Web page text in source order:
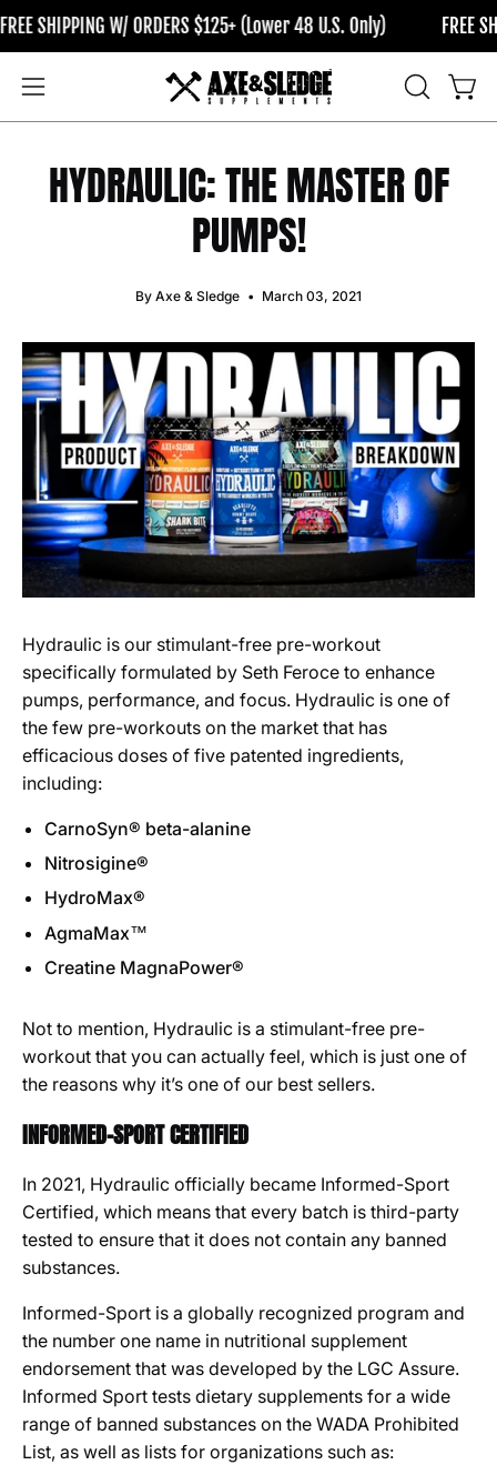
Skip
to
W/ ORDERS $125+ (Lower 48 U.S. Only) FREE SHIPPING W/
Open
navigation
OPEN
SEARCH
HYDRAULIC: THE MASTER OF
PUMPS!
By Axe & Sledge March 03, 2021
Hydraulic is our stimulant-free pre-workout
specifically formulated by Seth Feroce to enhance
pumps, performance, and focus. Hydraulic is one of
the few pre-workouts on the market that has
efficacious doses of five patented ingredients,
including:
CarnoSyn® beta-alanine
Nitrosigine®
HydroMax®
AgmaMax™
Creatine MagnaPower®
Not to mention, Hydraulic is a stimulant-free pre-
workout that you can actually feel, which is just one of
the reasons why it’s one of our best sellers.
INFORMED-SPORT CERTIFIED
In 2021, Hydraulic officially became Informed-Sport
Certified, which means that every batch is third-party
tested to ensure that it does not contain any banned
substances.
Informed-Sport is a globally recognized program and
the number one name in nutritional supplement
endorsement that was developed by the LGC Assure.
Informed Sport tests dietary supplements for a wide
range of banned substances on the WADA Prohibited
List, as well as lists for organizations such as: